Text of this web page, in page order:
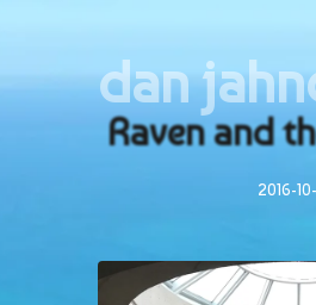
dan
Raven and
2016-